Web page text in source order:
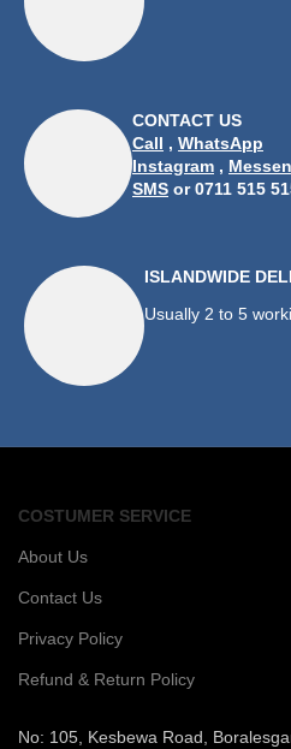
CONTACT US
Call , WhatsApp
Instagram ,
SMS or 0711 515
ISLANDWIDE
Usually 2 to 5
COSTUMER SERVICE
About Us
Contact Us
Privacy Policy
Refund & Return Policy
No: 105, Kesbewa Road,